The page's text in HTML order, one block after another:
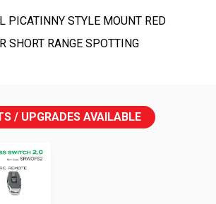
PICATINNY STYLE MOUNT RED
SHORT RANGE SPOTTING
/ UPGRADES AVAILABLE